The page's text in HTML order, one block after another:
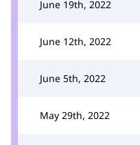
June 19th, 2022
June 12th, 2022
June 5th, 2022
May 29th, 2022